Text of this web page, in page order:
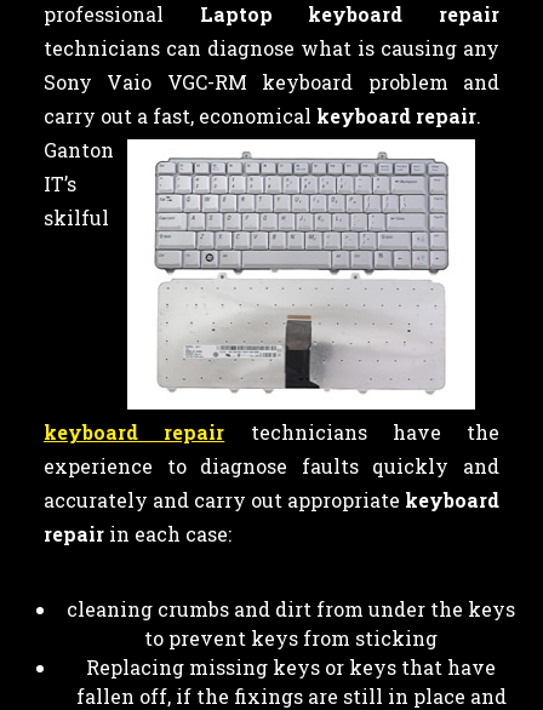
professional Laptop keyboard repair
technicians can diagnose what is causing any
Sony Vaio VGC-RM keyboard problem and
carry out a fast, economical keyboard repair.
Ganton
IT’s
skilful
keyboard repair technicians have the
experience to diagnose faults quickly and
accurately and carry out appropriate keyboard
repair in each case:
cleaning crumbs and dirt from under the keys
to prevent keys from sticking
Replacing missing keys or keys that have
fallen off, if the fixings are still in place and